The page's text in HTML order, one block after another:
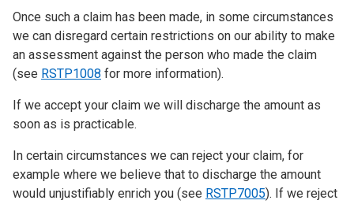
Once such a claim has been made, in some circumstances
we can disregard certain restrictions on our ability to make
an assessment against the person who made the claim
(see RSTP1008 for more information).
If we accept your claim we will discharge the amount as
soon as is practicable.
In certain circumstances we can reject your claim, for
example where we believe that to discharge the amount
would unjustifiably enrich you (see RSTP7005). If we reject